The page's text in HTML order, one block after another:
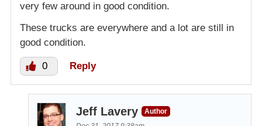
very few around in good condition.
These trucks are everywhere and a lot are still in
good condition.
0 Reply
Jeff Lavery
Author